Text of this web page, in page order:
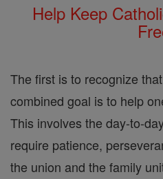
Help Keep
The first is to recognize
combined goal is to help
This involves the day-to-
require patience,
the union and the family